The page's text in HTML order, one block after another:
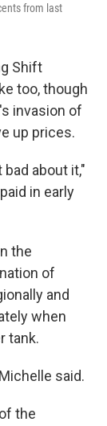
from last
Shift
too, though
invasion of
up prices.
about it,"
in early
the
of
and
when
tank.
said.
the